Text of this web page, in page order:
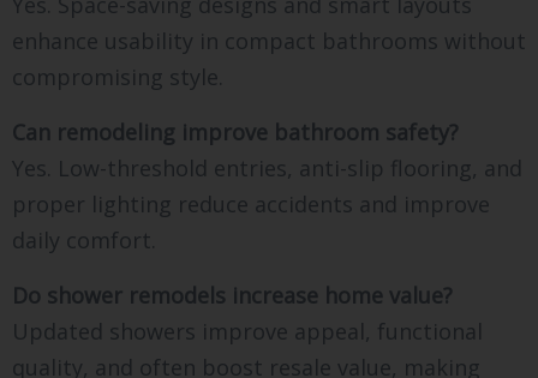
enhance usability in compact bathrooms without
compromising style.
Can remodeling improve bathroom safety?
Yes. Low-threshold entries, anti-slip flooring, and
proper lighting reduce accidents and improve
daily comfort.
Do shower remodels increase home value?
Updated showers improve appeal, functional
quality, and often boost resale value, making